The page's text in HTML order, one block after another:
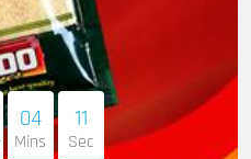
04
Mins
10
Sec